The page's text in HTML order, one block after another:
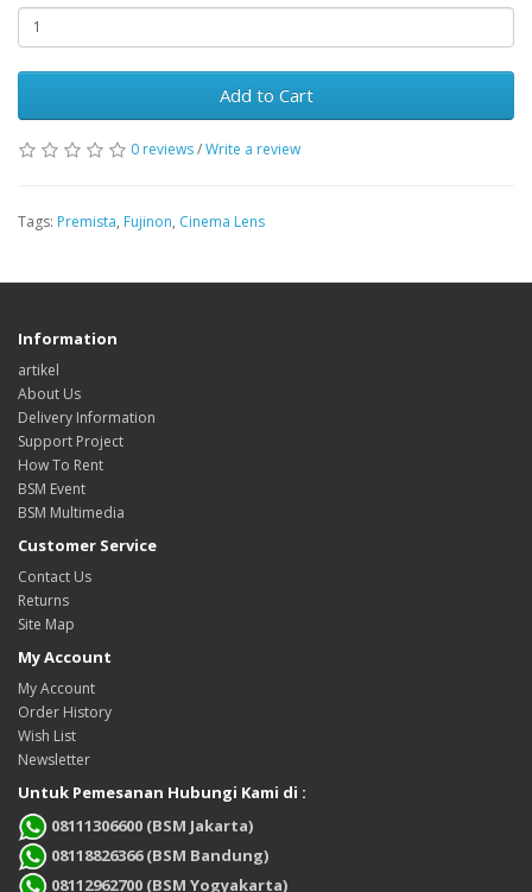
Add to Cart
0 reviews/Write a review
Tags: Premista, Fujinon, Cinema Lens
Information
artikel
About Us
Delivery Information
Support Project
How To Rent
BSM Event
BSM Multimedia
Customer Service
Contact Us
Returns
Site Map
My Account
My Account
Order History
Wish List
Newsletter
Untuk Pemesanan Hubungi Kami di :
08111306600 (BSM Jakarta)
08118826366 (BSM Bandung)
08112962700 (BSM Yogyakarta)